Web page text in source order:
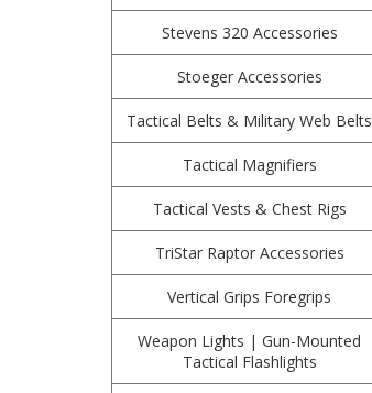
Stevens 320 Accessories
Stoeger Accessories
Tactical Belts & Military Web Belts
Tactical Magnifiers
Tactical Vests & Chest Rigs
TriStar Raptor Accessories
Vertical Grips Foregrips
Weapon Lights | Gun-Mounted
Tactical Flashlights